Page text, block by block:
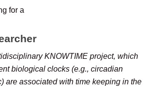
for a
KNOWTIME project, which
biological clocks (e.g., circadian
are associated with time keeping in the